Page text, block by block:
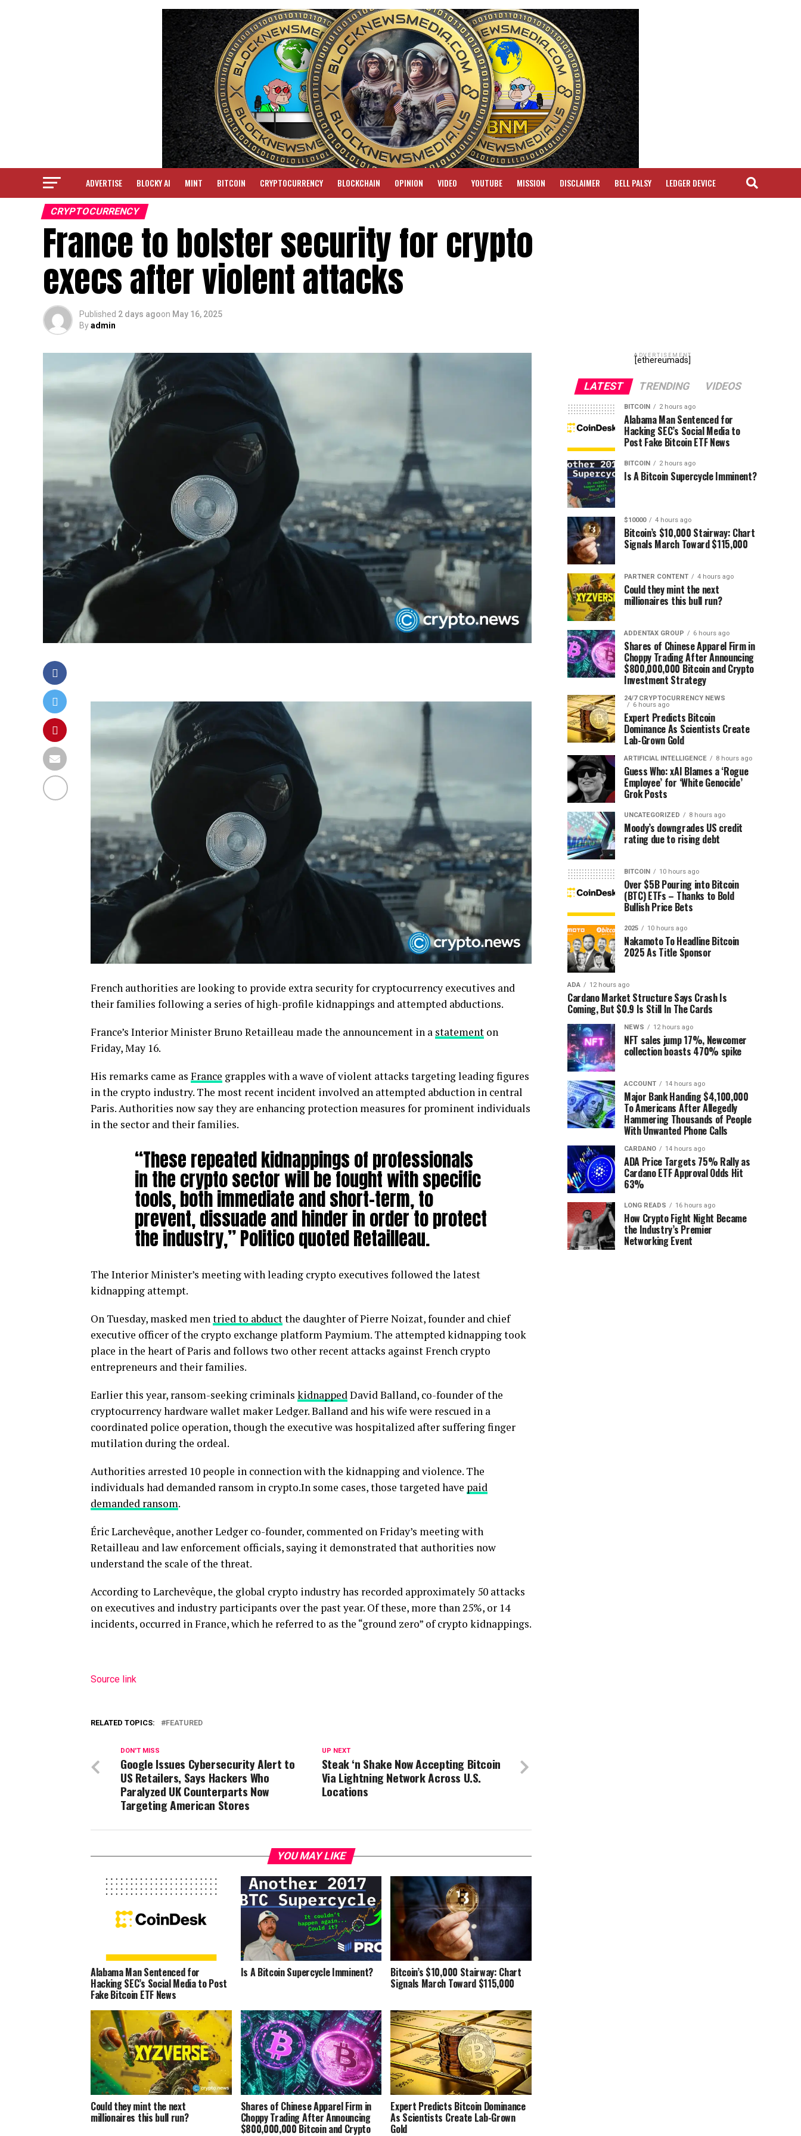
ADVERTISE BLOCKY AI MINT BITCOIN CRYPTOCURRENCY BLOCKCHAIN OPINION VIDEO YOUTUBE MISSION DISCLAIMER BELL PALSY LEDGER DEVICE
CRYPTOCURRENCY
France to bolster security for crypto
execs after violent attacks
Published 2 days agoon May 16, 2025
Byadmin
French authorities are looking to provide extra security for cryptocurrency executives and
their families following a series of high-profile kidnappings and attempted abductions.
France’s Interior Minister Bruno Retailleau made the announcement in a statement on
Friday, May 16.
His remarks came as France grapples with a wave of violent attacks targeting leading figures
in the crypto industry. The most recent incident involved an attempted abduction in central
Paris. Authorities now say they are enhancing protection measures for prominent individuals
in the sector and their families.
“These repeated kidnappings of professionals
in the crypto sector will be fought with specific
tools, both immediate and short-term, to
prevent, dissuade and hinder in order to protect
the industry,” Politico quoted Retailleau.
The Interior Minister’s meeting with leading crypto executives followed the latest
kidnapping attempt.
On Tuesday, masked mentried to abductthe daughter of Pierre Noizat, founder and chief
executive officer of the crypto exchange platform Paymium. The attempted kidnapping took
place in the heart of Paris and follows two other recent attacks against French crypto
entrepreneurs and their families.
Earlier this year, ransom-seeking criminals kidnappedDavid Balland, co-founder of the
cryptocurrency hardware wallet maker Ledger. Balland and his wife were rescued in a
coordinated police operation, though the executive was hospitalized after suffering finger
mutilation during the ordeal.
Authorities arrested 10 people in connection with the kidnapping and violence. The
individuals had demanded ransom in crypto.In some cases, those targeted have paid
demanded ransom.
Éric Larchevêque, another Ledger co-founder, commented on Friday’s meeting with
Retailleau and law enforcement officials, saying it demonstrated that authorities now
understand the scale of the threat.
According to Larchevêque, the global crypto industry has recorded approximately 50 attacks
on executives and industry participants over the past year. Of these, more than 25%, or 14
incidents, occurred in France, which he referred to as the “ground zero” of crypto kidnappings.
Source link
RELATED TOPICS: FEATURED
UP NEXT
Steak ‘n Shake Now Accepting Bitcoin
Via Lightning Network Across U.S.
Locations
DON'T MISS
Google Issues Cybersecurity Alert to
US Retailers, Says Hackers Who
Paralyzed UK Counterparts Now
Targeting American Stores
YOU MAY LIKE
Alabama Man Sentenced for
Hacking SEC’s Social Media to Post
Fake Bitcoin ETF News
Is A Bitcoin Supercycle Imminent? Bitcoin’s $10,000 Stairway: Chart
Signals March Toward $115,000
Could they mint the next
millionaires this bull run?
Shares of Chinese Apparel Firm in
Choppy Trading After Announcing
$800,000,000 Bitcoin and Crypto
Expert Predicts Bitcoin Dominance
As Scientists Create Lab-Grown
Gold
ADVERTISEMENT
[ethereumads]
LATEST TRENDING VIDEOS
BITCOIN 2 hours ago
Alabama Man Sentenced for
Hacking SEC’s Social Media to
Post Fake Bitcoin ETF News
BITCOIN 2 hours ago
Is A Bitcoin Supercycle Imminent?
$10000 4 hours ago
Bitcoin’s $10,000 Stairway: Chart
Signals March Toward $115,000
PARTNER CONTENT 4 hours ago
Could they mint the next
millionaires this bull run?
ADDENTAX GROUP 6 hours ago
Shares of Chinese Apparel Firm in
Choppy Trading After Announcing
$800,000,000 Bitcoin and Crypto
Investment Strategy
24/7 CRYPTOCURRENCY NEWS
6 hours ago
Expert Predicts Bitcoin
Dominance As Scientists Create
Lab-Grown Gold
ARTIFICIAL INTELLIGENCE 8 hours ago
Guess Who: xAI Blames a ‘Rogue
Employee’ for ‘White Genocide’
Grok Posts
UNCATEGORIZED 8 hours ago
Moody’s downgrades US credit
rating due to rising debt
BITCOIN 10 hours ago
Over $5B Pouring into Bitcoin
(BTC) ETFs – Thanks to Bold
Bullish Price Bets
2025 10 hours ago
Nakamoto To Headline Bitcoin
2025 As Title Sponsor
ADA 12 hours ago
Cardano Market Structure Says Crash Is
Coming, But $0.9 Is Still In The Cards
NEWS 12 hours ago
NFT sales jump 17%, Newcomer
collection boasts 470% spike
ACCOUNT 14 hours ago
Major Bank Handing $4,100,000
To Americans After Allegedly
Hammering Thousands of People
With Unwanted Phone Calls
CARDANO 14 hours ago
ADA Price Targets 75% Rally as
Cardano ETF Approval Odds Hit
63%
LONG READS 16 hours ago
How Crypto Fight Night Became
the Industry’s Premier
Networking Event